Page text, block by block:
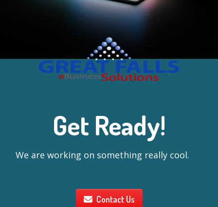
Get Ready!
We are working on something really cool.
Contact Us